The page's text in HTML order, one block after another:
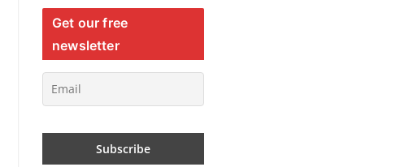
Get our free
newsletter